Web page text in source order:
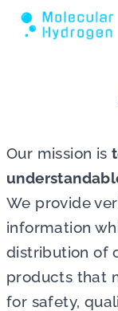
Our mission is
We provide
information
distribution of
products that
for safety,